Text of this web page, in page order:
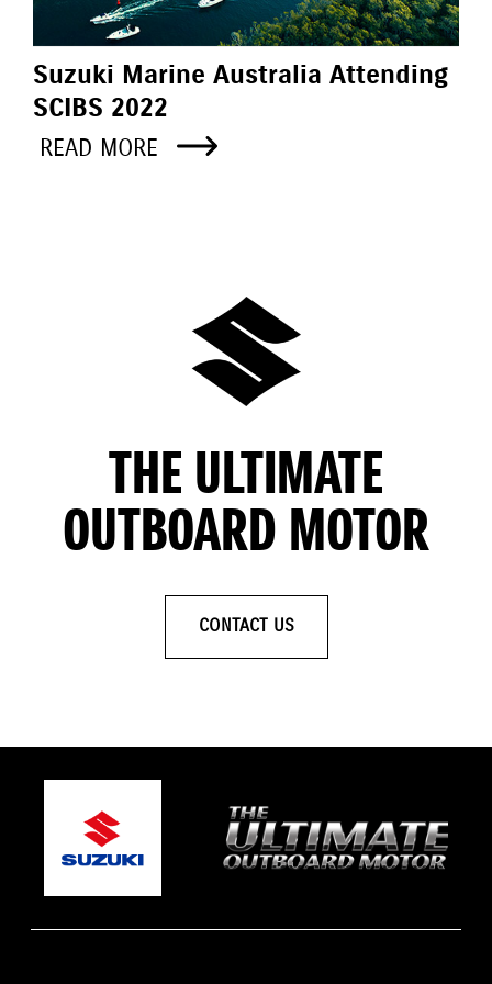
Suzuki Marine Australia Attending
SCIBS 2022
READ MORE
THE ULTIMATE
OUTBOARD MOTOR
CONTACT US